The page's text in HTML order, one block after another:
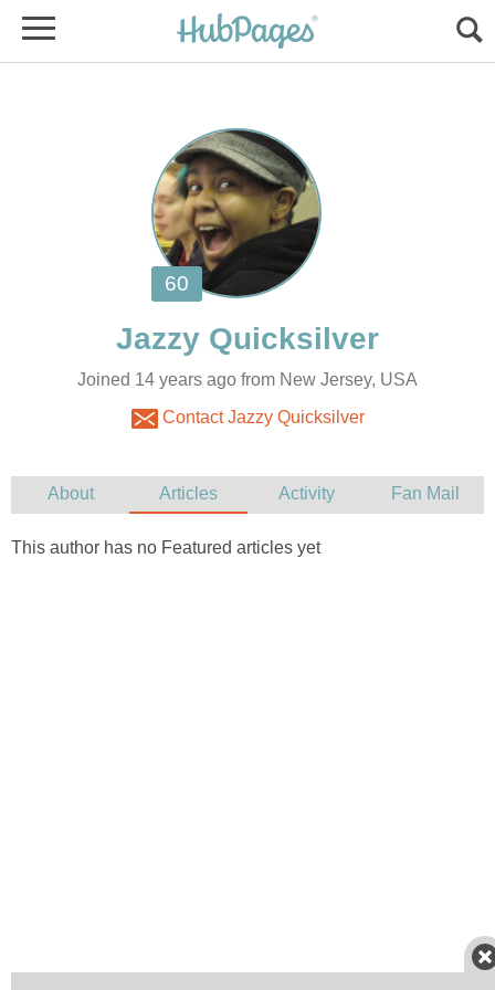
Joined 14 years ago from New Jersey, USA
Contact Jazzy Quicksilver